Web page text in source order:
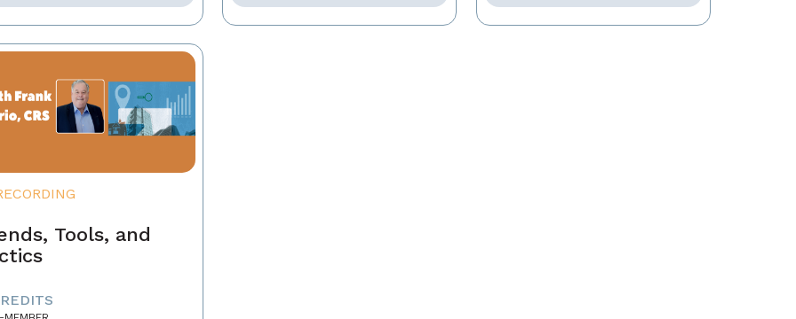
Tools, and